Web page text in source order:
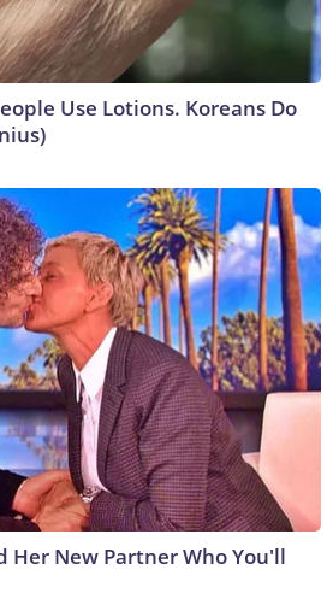
Use Lotions. Koreans Do
Her New Partner Who You'll